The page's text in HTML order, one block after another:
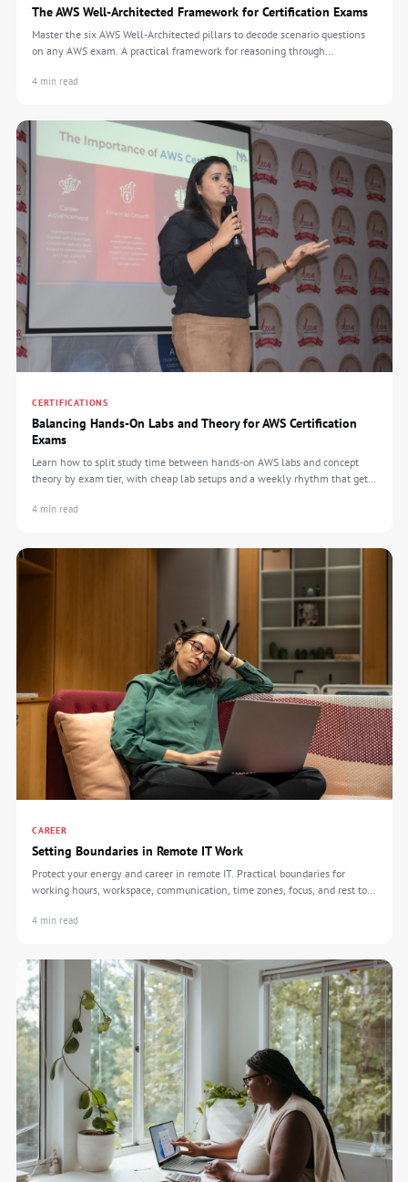
The AWS Well-Architected Framework for Certification Exams
Master the six AWS Well-Architected pillars to decode scenario questions
on any AWS exam. A practical framework for reasoning through
4 min read
CERTIFICATIONS
Balancing Hands-On Labs and Theory for AWS Certification
Exams
Learn how to split study time between hands-on AWS labs and concept
theory by exam tier, with cheap lab setups and a weekly rhythm that gets
4 min read
CAREER
Setting Boundaries in Remote IT Work
Protect your energy and career in remote IT. Practical boundaries for
working hours, workspace, communication, time zones, focus, and rest to
4 min read